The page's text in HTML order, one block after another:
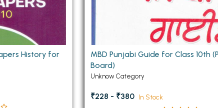
History for
MBD Punjabi Guide for Class 10th
Board)
Unknow Category
₹228 - ₹380 In Stock